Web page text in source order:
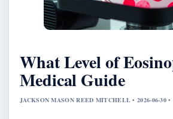
What Level of
Medical Guide
JACKSON MASON REED MITCHELL • 2026-06-30